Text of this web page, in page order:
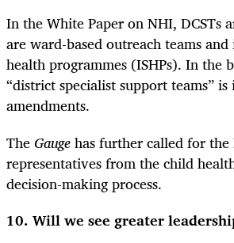
In the White Paper on NHI, DCSTs
are ward-based outreach teams
health programmes (ISHPs). In the
“district specialist support teams”
amendments.
The Gaugehas further called for
representatives from the child
decision-making process.
10. Will we see greater